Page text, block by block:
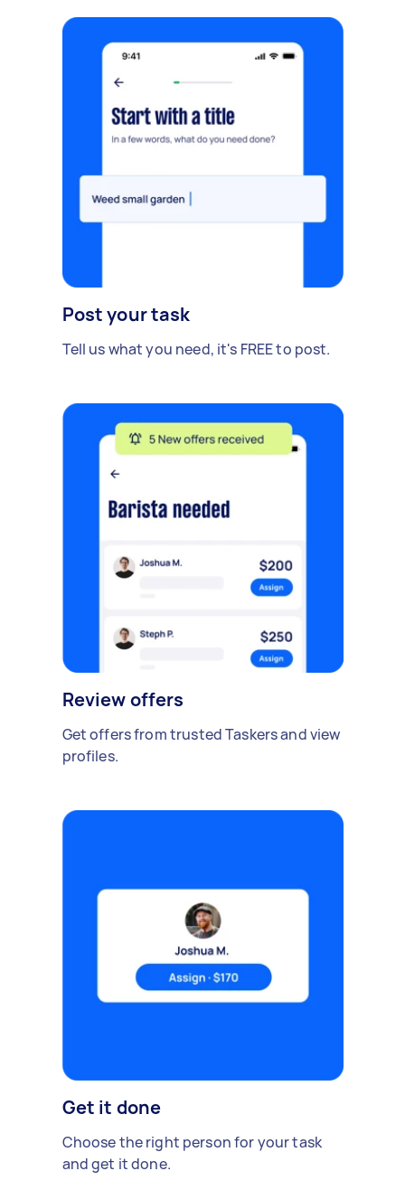
Post your task
Tell us what you need, it's FREE to post.
Review offers
Get offers from trusted Taskers and view
profiles.
Get it done
Choose the right person for your task
and get it done.